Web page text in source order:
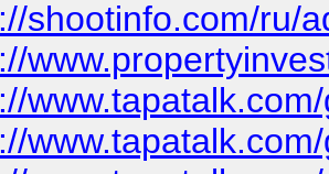
shootinfo.com/ru/